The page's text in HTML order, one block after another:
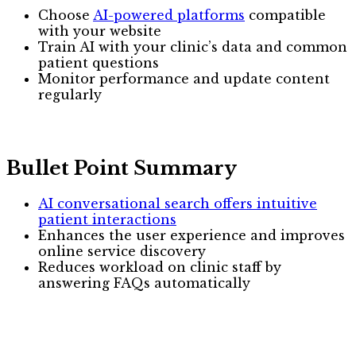
Choose AI-powered platforms compatible
with your website
Train AI with your clinic’s data and common
patient questions
Monitor performance and update content
regularly
Bullet Point Summary
AI conversational search offers intuitive
patient interactions
Enhances the user experience and improves
online service discovery
Reduces workload on clinic staff by
answering FAQs automatically